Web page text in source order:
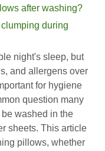
after washing?
during
night's sleep, but
and allergens over
for hygiene
question many
washed in the
sheets. This article
pillows, whether